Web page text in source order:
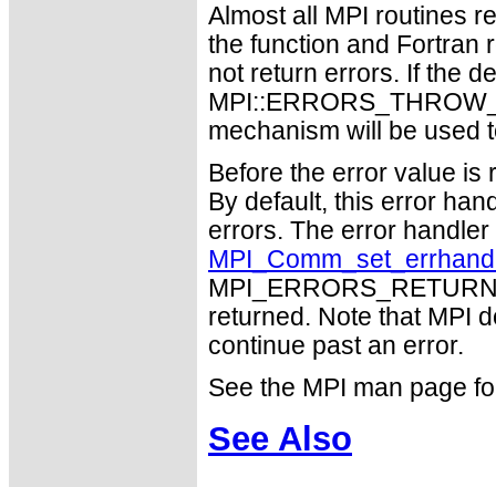
Almost all MPI routines
the function and Fortran
not return errors. If the
mechanism will be used
Before the error value is
By default, this error
errors. The error
returned. Note that MPI
continue past an error.
See the MPI man page
See Also